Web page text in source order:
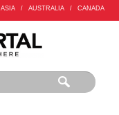
ASIA / AUSTRALIA / CANADA